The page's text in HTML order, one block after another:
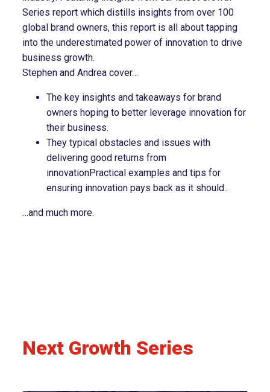
Series report which distills insights from over 100
global brand owners, this report is all about tapping
into the underestimated power of innovation to drive
business growth.
Stephen and Andrea cover…
The key insights and takeaways for brand
owners hoping to better leverage innovation for
their business.
They typical obstacles and issues with
delivering good returns from
innovationPractical examples and tips for
ensuring innovation pays back as it should..
…and much more.
Next Growth Series